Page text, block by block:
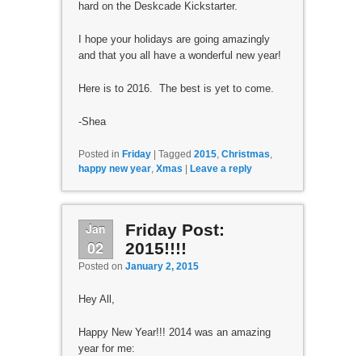
hard on the Deskcade Kickstarter.
I hope your holidays are going amazingly
and that you all have a wonderful new year!
Here is to 2016. The best is yet to come.
-Shea
Posted in Friday Tagged 2015, Christmas,
happy new year, Xmas Leave a reply
Jan
02
Friday Post:
2015!!!!
Posted on January 2, 2015
Hey All,
Happy New Year!!! 2014 was an amazing
year for me: